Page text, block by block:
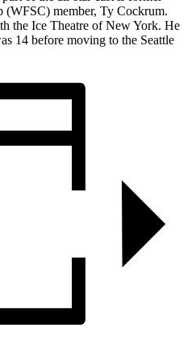
(WFSC) member, Ty Cockrum.
the Ice Theatre of New York. He
14 before moving to the Seattle